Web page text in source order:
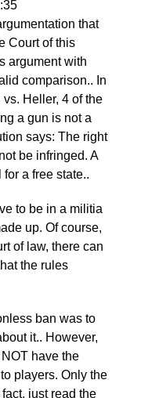
that
Court of this
argument with
comparison.. In
Heller, 4 of the
a gun is not a
says: The right
be infringed. A
a free state..
to be in a militia
up. Of course,
of law, there can
the rules
ban was to
it.. However,
have the
players. Only the
just read the